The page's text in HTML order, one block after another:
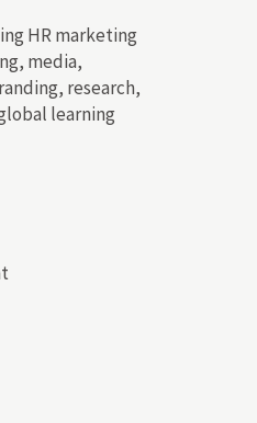
HR marketing
media,
research,
learning